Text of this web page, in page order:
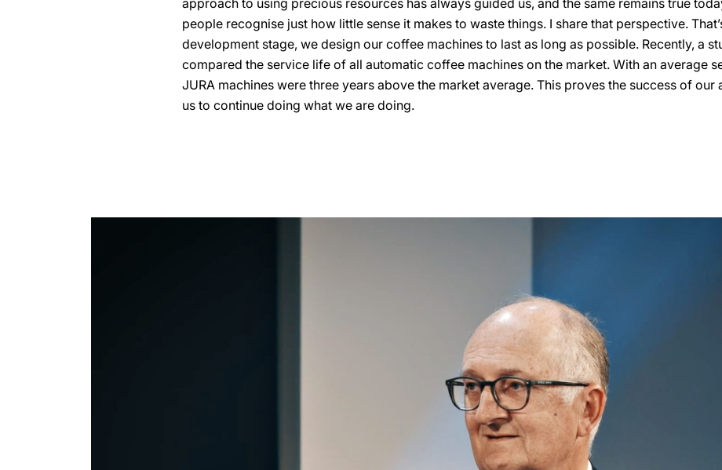
approach to using precious resources has always guided us, and the same remains true
people recognise just how little sense it makes to waste things. I share that perspective.
development stage, we design our coffee machines to last as long as possible. Recently, a
compared the service life of all automatic coffee machines on the market. With an average
JURA machines were three years above the market average. This proves the success of
us to continue doing what we are doing.